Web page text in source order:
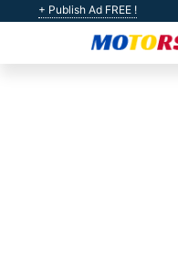
+ Publish Ad FREE !